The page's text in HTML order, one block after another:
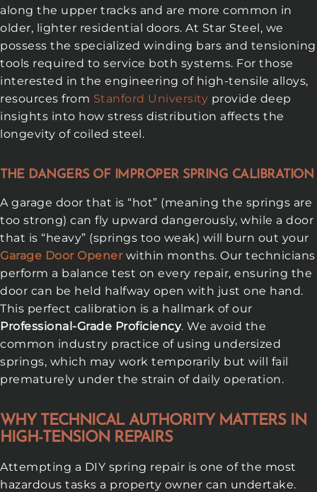
along the upper tracks and are more common in
older, lighter residential doors. At Star Steel, we
possess the specialized winding bars and tensioning
tools required to service both systems. For those
interested in the engineering of high-tensile alloys,
resources from Stanford University provide deep
insights into how stress distribution affects the
longevity of coiled steel.
THE DANGERS OF IMPROPER SPRING CALIBRATION
A garage door that is “hot” (meaning the springs are
too strong) can fly upward dangerously, while a door
that is “heavy” (springs too weak) will burn out your
Garage Door Opener within months. Our technicians
perform a balance test on every repair, ensuring the
door can be held halfway open with just one hand.
This perfect calibration is a hallmark of our
Professional-Grade Proficiency. We avoid the
common industry practice of using undersized
springs, which may work temporarily but will fail
prematurely under the strain of daily operation.
WHY TECHNICAL AUTHORITY MATTERS IN
HIGH-TENSION REPAIRS
Attempting a DIY spring repair is one of the most
hazardous tasks a property owner can undertake.